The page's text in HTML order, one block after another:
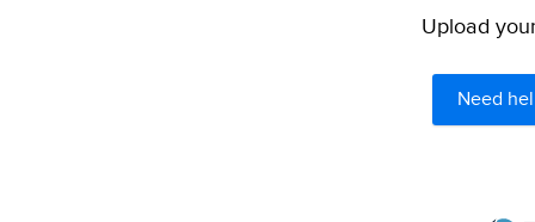
Upload
Need